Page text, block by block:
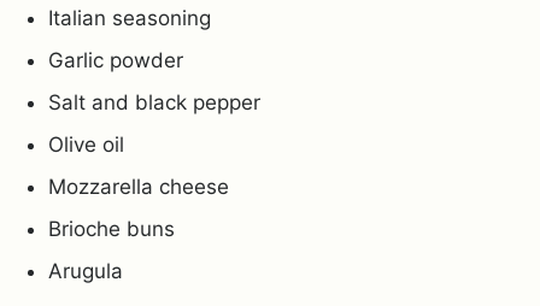
Italian seasoning
Garlic powder
Salt and black pepper
Olive oil
Mozzarella cheese
Brioche buns
Arugula